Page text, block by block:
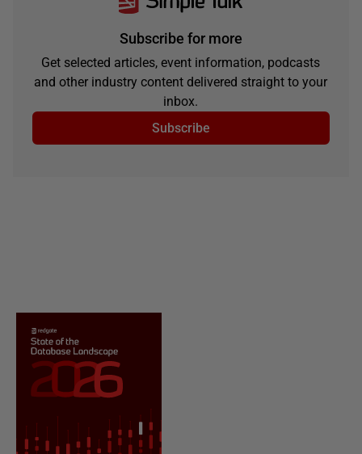
Subscribe for more
Get selected articles, event information, podcasts
and other industry content delivered straight to your
inbox.
Subscribe